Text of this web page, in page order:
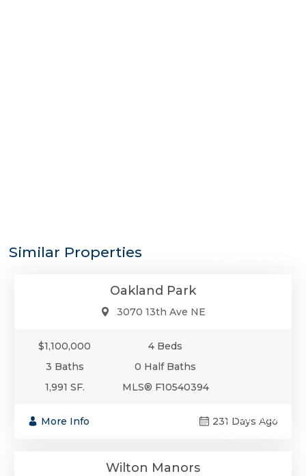
Similar Properties
Oakland Park
3070 13th Ave NE
$1,100,000
4 Beds
3 Baths
0 Half Baths
1,991 SF.
MLS® F10540394
More Info 231 Days Ago
$1,099,000
Wilton Manors